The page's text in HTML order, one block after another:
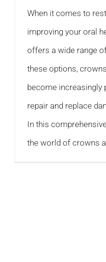
When it comes to
improving your oral
offers a wide range
these options,
become increasingly
repair and replace
In this
the world of crowns